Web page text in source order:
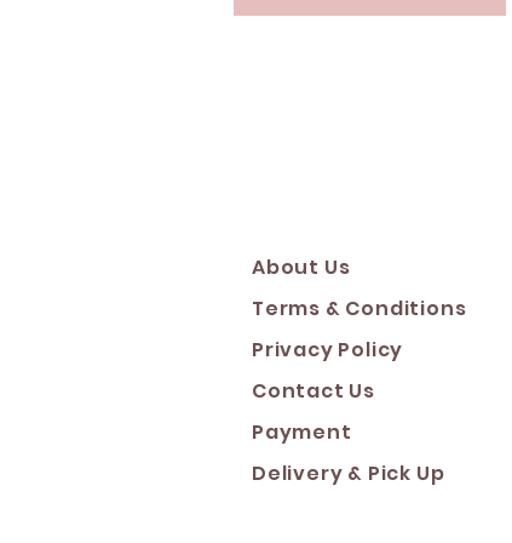
About Us
Terms & Conditions
Privacy Policy
Contact Us
Payment
Delivery & Pick Up